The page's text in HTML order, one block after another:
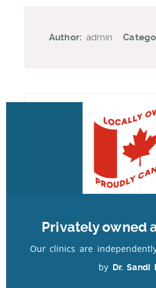
Author:admin |
Our Latest Facebook Posts
Recent Comments
Privately owned
Our clinics are
by Dr. Sandi